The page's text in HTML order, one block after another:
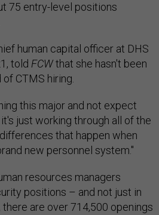
75 entry-level positions
human capital officer at DHS
told FCWthat she hasn't been
CTMS hiring.
this major and not expect
it's just working through all of the
that happen when
new personnel system."
resources managers
positions – and not just in
there are over 714,500 openings